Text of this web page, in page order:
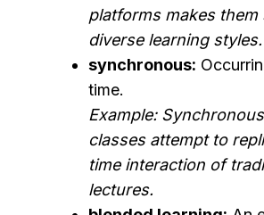
platforms makes them
diverse learning styles.
synchronous:
time.
Example:
classes attempt to
time interaction of
lectures.